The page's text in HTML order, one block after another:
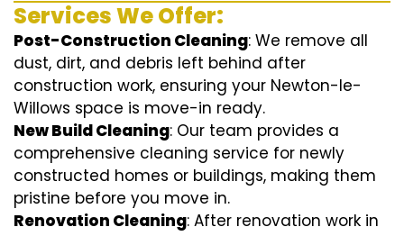
Services We Offer:
Post-Construction Cleaning: We remove all
dust, dirt, and debris left behind after
construction work, ensuring your Newton-le-
Willows space is move-in ready.
New Build Cleaning: Our team provides a
comprehensive cleaning service for newly
constructed homes or buildings, making them
pristine before you move in.
Renovation Cleaning: After renovation work in